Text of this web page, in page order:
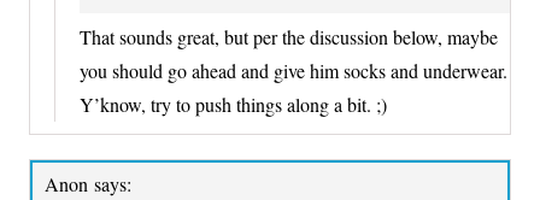
That sounds great, but per the discussion below, maybe
you should go ahead and give him socks and underwear.
Y’know, try to push things along a bit. ;)
Anon says: